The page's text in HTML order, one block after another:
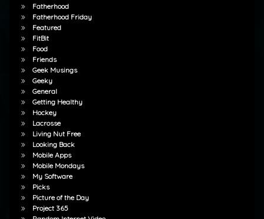
Fatherhood
Fatherhood Friday
Featured
FitBit
Food
Friends
Geek Musings
Geeky
General
Getting Healthy
Hockey
Lacrosse
Living Nut Free
Looking Back
Mobile Apps
Mobile Mondays
My Software
Picks
Picture of the Day
Project 365